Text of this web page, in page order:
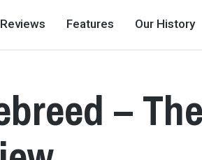
Reviews Features Our History
–